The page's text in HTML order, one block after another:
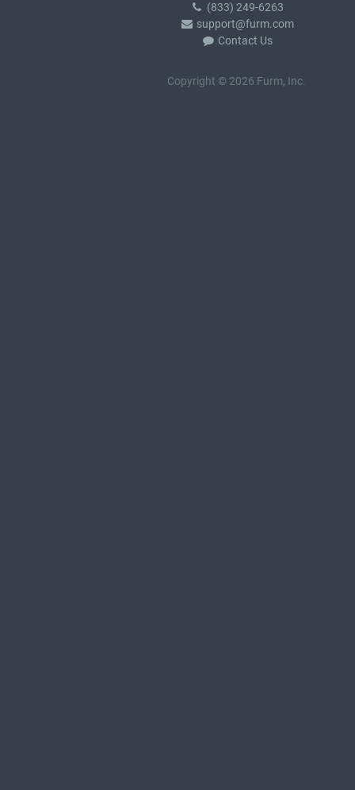
(833) 249-6263
support@furm.com
Contact Us
Copyright © 2026 Furm, Inc.